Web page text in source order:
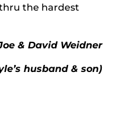
the hardest
& David Weidner
husband & son)